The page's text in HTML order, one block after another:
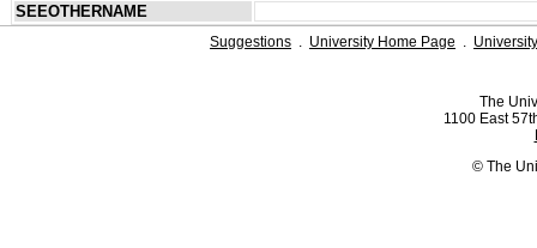
SEEOTHERNAME
Suggestions . University Home Page .
The
1100 East
© The